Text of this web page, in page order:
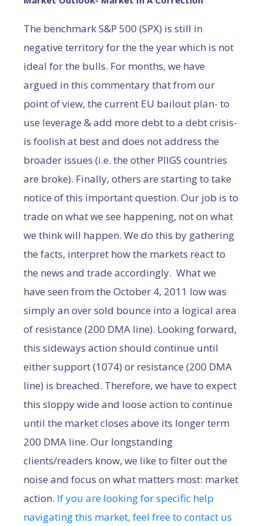
The benchmark S&P 500 (SPX) is still in
negative territory for the the year which is not
ideal for the bulls. For months, we have
argued in this commentary that from our
point of view, the current EU bailout plan- to
use leverage & add more debt to a debt crisis-
is foolish at best and does not address the
broader issues (i.e. the other PIIGS countries
are broke). Finally, others are starting to take
notice of this important question. Our job is to
trade on what we see happening, not on what
we think will happen. We do this by gathering
the facts, interpret how the markets react to
the news and trade accordingly. What we
have seen from the October 4, 2011 low was
simply an over sold bounce into a logical area
of resistance (200 DMA line). Looking forward,
this sideways action should continue until
either support (1074) or resistance (200 DMA
line) is breached. Therefore, we have to expect
this sloppy wide and loose action to continue
until the market closes above its longer term
200 DMA line. Our longstanding
clients/readers know, we like to filter out the
noise and focus on what matters most: market
action. If you are looking for specific help
navigating this market, feel free to contact us